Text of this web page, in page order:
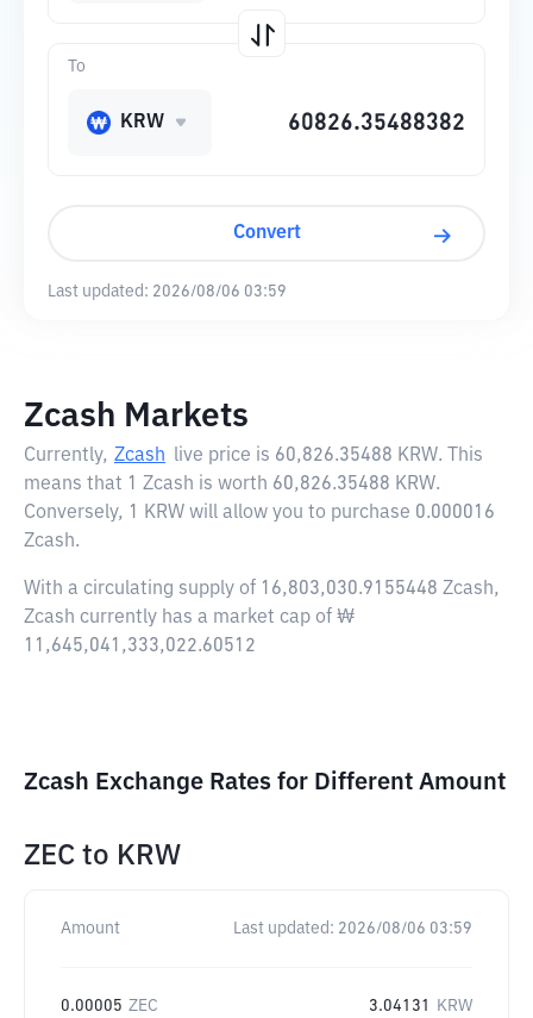
To
KRW
Convert
Last updated: 2026/08/06 03:59
Zcash Markets
Currently, Zcash live price is 60,826.35488 KRW. This
means that 1 Zcash is worth 60,826.35488 KRW.
Conversely, 1 KRW will allow you to purchase 0.000016
Zcash.
With a circulating supply of 16,803,030.9155448 Zcash,
Zcash currently has a market cap of ₩
11,645,041,333,022.60512
Zcash Exchange Rates for Different Amount
ZEC to KRW
Amount Last updated: 2026/08/06 03:59
0.00005 ZEC 3.04131 KRW